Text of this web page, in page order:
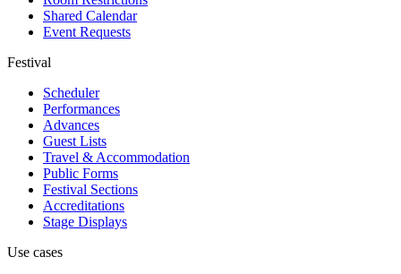
Shared Calendar
Event Requests
Festival
Scheduler
Performances
Advances
Guest Lists
Travel & Accommodation
Public Forms
Festival Sections
Accreditations
Stage Displays
Use cases